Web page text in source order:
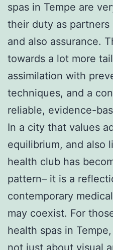
spas in Tempe are
their duty as
and also assurance.
towards a lot more
assimilation with
techniques, and a
reliable, evidence-
In a city that values
equilibrium, and also
health club has
pattern– it is a
contemporary
may coexist. For
health spas in
not just about visual